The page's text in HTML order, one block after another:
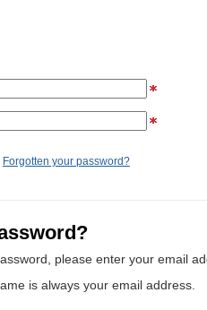
Forgotten your password?
please enter your email
is always your email address.